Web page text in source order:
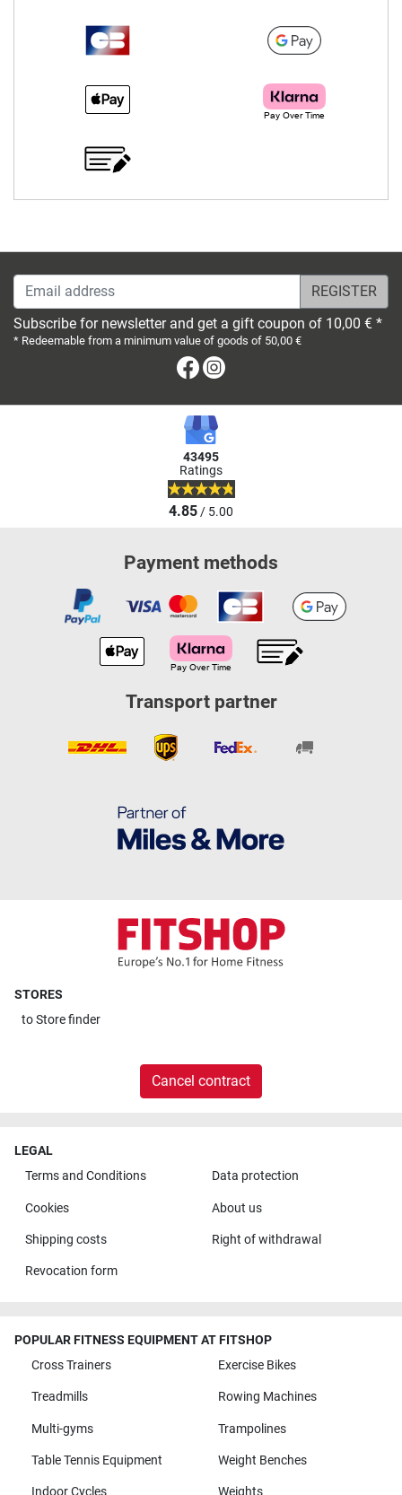
Email address
Subscribe for newsletter and get a gift coupon of 10,00 € *
* Redeemable from a minimum value of goods of 50,00 €
Facebook
43495
Ratings
4.85/ 5.00
Payment methods
Transport partner
STORES
toStore finder
Cancel contract
LEGAL
Terms and Conditions
Data protection
Cookies About us
Shipping costs Right of withdrawal
Revocation form
POPULAR FITNESS EQUIPMENT AT FITSHOP
Cross Trainers
Exercise Bikes
Treadmills Rowing Machines
Multi-gyms Trampolines
Table Tennis Equipment Weight Benches